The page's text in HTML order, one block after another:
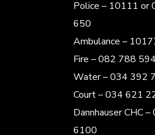
Police – 10111 or
650
Ambulance –
Fire – 082 788
Water – 034 392
Court – 034 621
Dannhauser CHC
6100